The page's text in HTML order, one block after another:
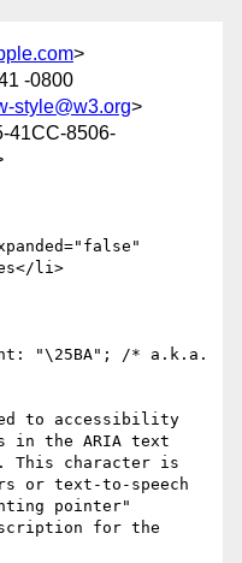
>
-0800
style@w3.org>
41CC-8506-
li>
to accessibility
in the ARIA text
This character is
or text-to-speech
pointer"
for the